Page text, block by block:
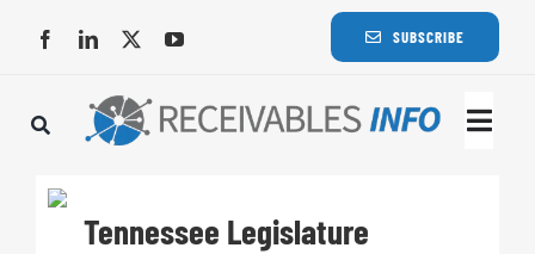
SUBSCRIBE
Tennessee Legislature